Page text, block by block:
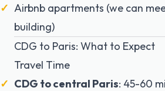
Airbnb apartments (we can
building)
CDG to Paris: What to Expect
Travel Time
CDG to central Paris: 45-60